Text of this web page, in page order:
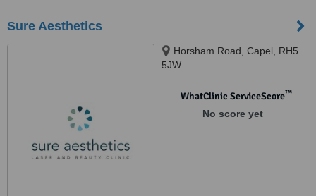
Sure Aesthetics
Horsham Road, Capel, RH5
5JW
WhatClinic ServiceScore™
No score yet